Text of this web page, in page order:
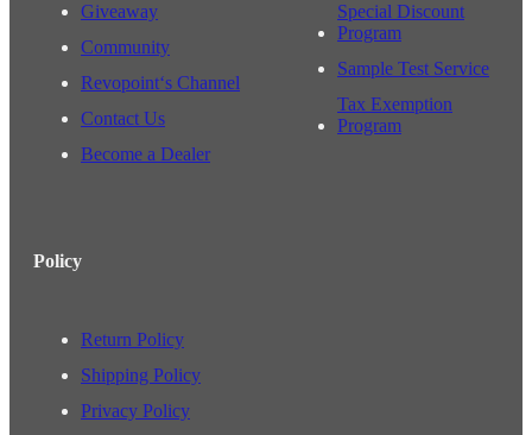
Giveaway
Community
Revopoint‘s Channel
Contact Us
Become a Dealer
Special Discount
Program
Sample Test Service
Tax Exemption
Program
Policy
Return Policy
Shipping Policy
Privacy Policy